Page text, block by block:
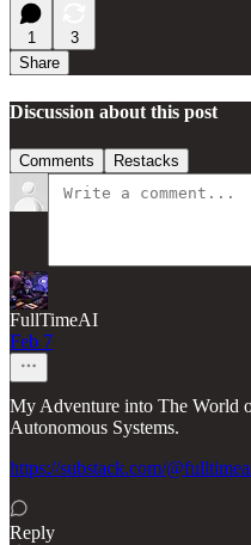
1
3
Share
Discussion about this post
Comments Restacks
FullTimeAI
Feb 7
My Adventure into The World
Autonomous Systems.
https://substack.com/
Reply